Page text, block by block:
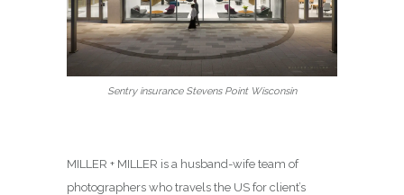
Sentry insurance Stevens Point Wisconsin
MILLER + MILLER is a husband-wife team of
photographers who travels the US for client’s